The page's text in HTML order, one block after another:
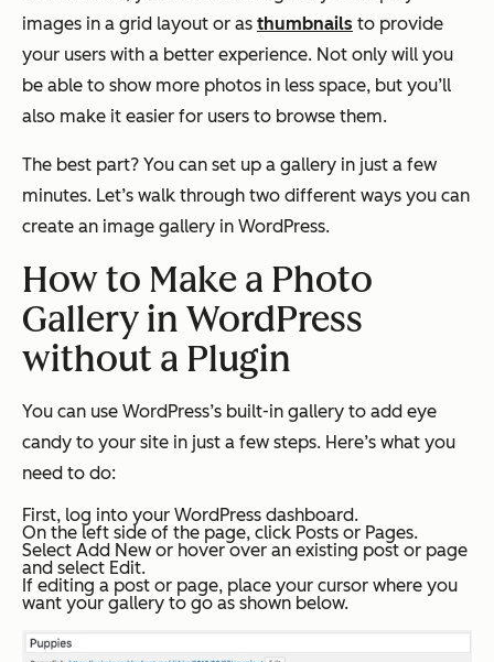
images in a grid layout or as thumbnails to provide
your users with a better experience. Not only will you
be able to show more photos in less space, but you’ll
also make it easier for users to browse them.
The best part? You can set up a gallery in just a few
minutes. Let’s walk through two different ways you can
create an image gallery in WordPress.
How to Make a Photo
Gallery in WordPress
without a Plugin
You can use WordPress’s built-in gallery to add eye
candy to your site in just a few steps. Here’s what you
need to do:
First, log into your WordPress dashboard.
On the left side of the page, click Posts or Pages.
Select Add New or hover over an existing post or page
and select Edit.
If editing a post or page, place your cursor where you
want your gallery to go as shown below.